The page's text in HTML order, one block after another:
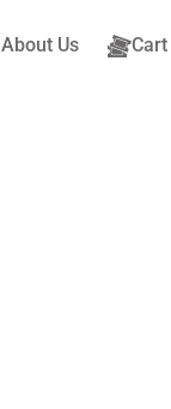
About Us Cart